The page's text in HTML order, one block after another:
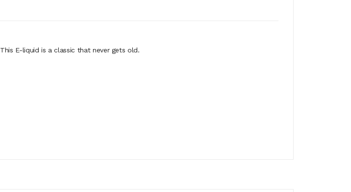
This E-liquid is a classic that never gets old.